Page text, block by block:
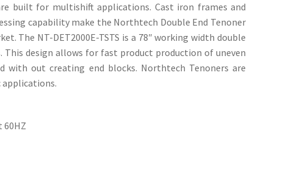
built for multishift applications. Cast iron frames and
capability make the Northtech Double End Tenoner
The NT-DET2000E-TSTS is a 78″ working width double
design allows for fast product production of uneven
with out creating end blocks. Northtech Tenoners are
60HZ